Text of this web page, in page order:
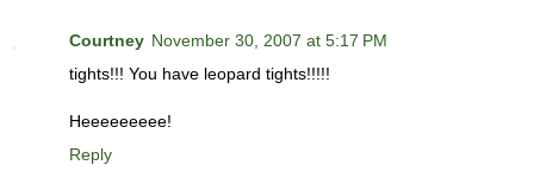
Courtney November 30, 2007 at 5:17 PM
tights!!! You have leopard tights!!!!!
Heeeeeeeee!
Reply